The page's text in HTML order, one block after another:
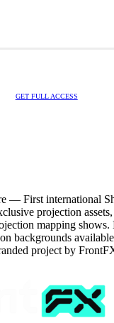
GET FULL ACCESS
— First international
projection
mapping shows.
backgrounds
project by